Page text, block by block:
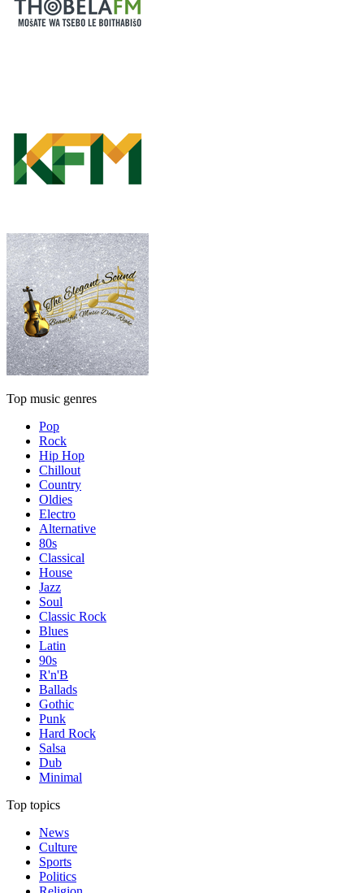
Top music genres
Pop
Rock
Hip Hop
Chillout
Country
Oldies
Electro
Alternative
80s
Classical
House
Jazz
Soul
Classic Rock
Blues
Latin
90s
R'n'B
Ballads
Gothic
Punk
Hard Rock
Salsa
Dub
Minimal
Top topics
News
Culture
Sports
Politics